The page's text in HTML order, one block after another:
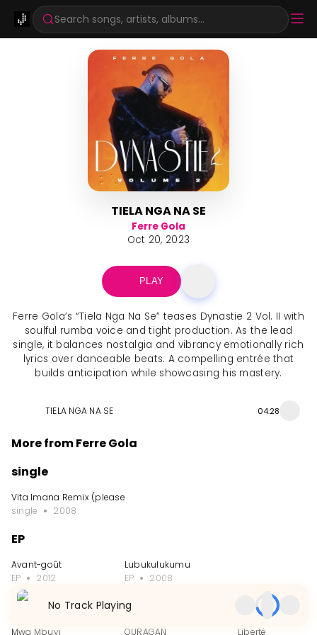
Search songs, artists, albums...
TIELA NGA NA SE
Ferre Gola
Oct 20, 2023
PLAY
Ferre Gola’s “Tiela Nga Na Se” teases Dynastie 2 Vol. II with
soulful rumba voice and tight production. As the lead
single, it balances nostalgia and vibrancy emotionally rich
lyrics over danceable beats. A compelling entrée that
builds anticipation while showcasing his mastery.
TIELA NGA NA SE 04:28
More from Ferre Gola
single
Vita Imana Remix (please delete)
single
2008
EP
Avant-goût
EP
2012
Lubukulukumu
EP
2008
Single
Mwa Mbuyi OURAGAN Liberté
No Track Playing